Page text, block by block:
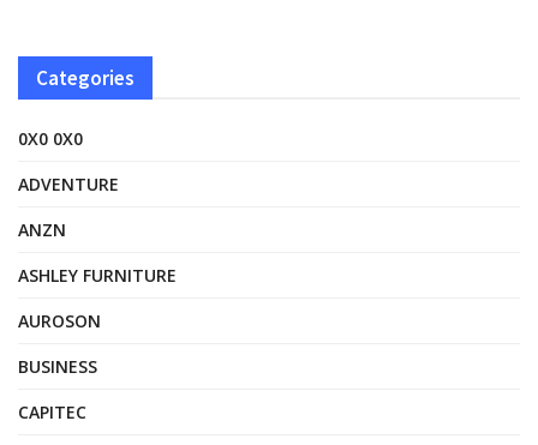
Categories
0X0 0X0
ADVENTURE
ANZN
ASHLEY FURNITURE
AUROSON
BUSINESS
CAPITEC